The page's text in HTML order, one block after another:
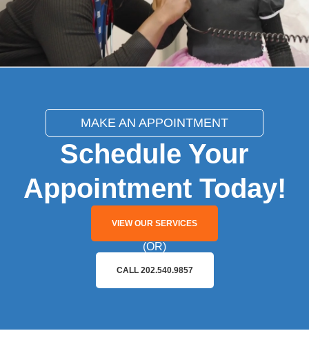
MAKE AN APPOINTMENT
Schedule Your
Appointment Today!
VIEW OUR SERVICES
(OR)
CALL 202.540.9857